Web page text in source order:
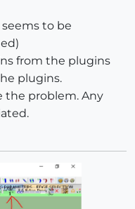
to be
from the plugins
plugins.
the problem. Any